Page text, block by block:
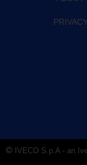
IVECO S.p.A - an